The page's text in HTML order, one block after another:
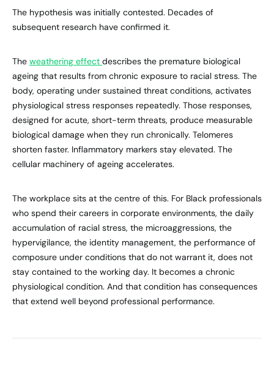
The hypothesis was initially contested. Decades of
subsequent research have confirmed it.
The weathering effect describes the premature biological
ageing that results from chronic exposure to racial stress. The
body, operating under sustained threat conditions, activates
physiological stress responses repeatedly. Those responses,
designed for acute, short-term threats, produce measurable
biological damage when they run chronically. Telomeres
shorten faster. Inflammatory markers stay elevated. The
cellular machinery of ageing accelerates.
The workplace sits at the centre of this. For Black professionals
who spend their careers in corporate environments, the daily
accumulation of racial stress, the microaggressions, the
hypervigilance, the identity management, the performance of
composure under conditions that do not warrant it, does not
stay contained to the working day. It becomes a chronic
physiological condition. And that condition has consequences
that extend well beyond professional performance.